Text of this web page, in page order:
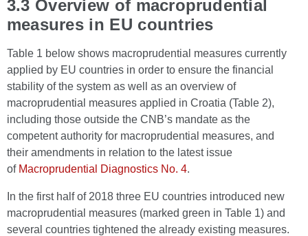
3.3 Overview of macroprudential
measures in EU countries
Table 1 below shows macroprudential measures currently
applied by EU countries in order to ensure the financial
stability of the system as well as an overview of
macroprudential measures applied in Croatia (Table 2),
including those outside the CNB’s mandate as the
competent authority for macroprudential measures, and
their amendments in relation to the latest issue
of Macroprudential Diagnostics No. 4.
In the first half of 2018 three EU countries introduced new
macroprudential measures (marked green in Table 1) and
several countries tightened the already existing measures.